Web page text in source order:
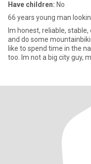
Have children: No
66 years young man
Im honest, reliable,
and do some
like to spend time in the
too. Im not a big city guy,